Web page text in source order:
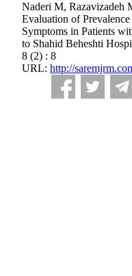
Naderi M, Razavizadeh
Evaluation of
Symptoms in Patients
to Shahid Beheshti
8 (2) : 8
URL: http://